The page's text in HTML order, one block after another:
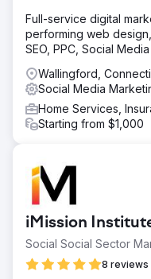
Full-service digital
performing web
SEO, PPC, Social
Wallingford,
Social Media
Home Services,
Starting from $1,000
iMission
Social Social Sector
8 reviews